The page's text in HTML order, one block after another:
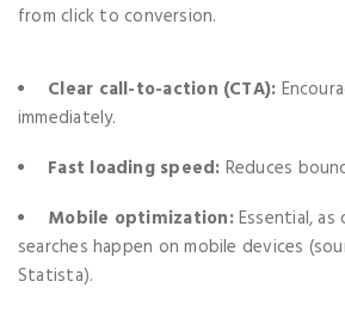
from click to conversion.
Clear call-to-action (CTA):
immediately.
Fast loading speed: Reduces
Mobile optimization:Essential, as
searches happen on mobile devices
Statista).